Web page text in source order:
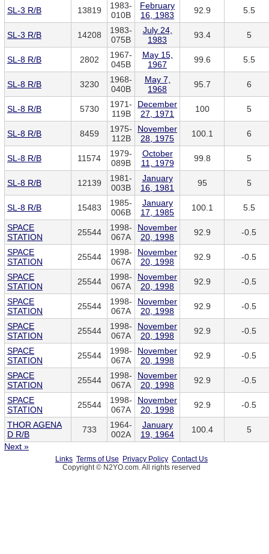
SL-3 R/B 13819
1983-
010B
February
16, 1983
92.9 5.5
SL-3 R/B 14208
1983-
075B
July 24,
1983
93.4 5
SL-8 R/B 2802
1967-
045B
May 15,
1967
99.6 5.5
SL-8 R/B 3230
1968-
040B
May 7,
1968
95.7 6
SL-8 R/B 5730
1971-
119B
December
27, 1971
100 5
SL-8 R/B 8459
1975-
112B
November
28, 1975
100.1 6
SL-8 R/B 11574
1979-
089B
October
11, 1979
99.8 5
SL-8 R/B 12139
1981-
003B
January
16, 1981
95 5
SL-8 R/B 15483
1985-
006B
January
17, 1985
100.1 5.5
SPACE
STATION
25544
1998-
067A
November
20, 1998
92.9 -0.5
SPACE
STATION
25544
1998-
067A
November
20, 1998
92.9 -0.5
SPACE
STATION
25544
1998-
067A
November
20, 1998
92.9 -0.5
SPACE
STATION
25544
1998-
067A
November
20, 1998
92.9 -0.5
SPACE
STATION
25544
1998-
067A
November
20, 1998
92.9 -0.5
SPACE
STATION
25544
1998-
067A
November
20, 1998
92.9 -0.5
SPACE
STATION
25544
1998-
067A
November
20, 1998
92.9 -0.5
SPACE
STATION
25544
1998-
067A
November
20, 1998
92.9 -0.5
THOR AGENA
D R/B
733
1964-
002A
January
19, 1964
100.4
5
Next »
Links Terms of Use Privacy Policy Contact Us
Copyright © N2YO.com. All rights reserved